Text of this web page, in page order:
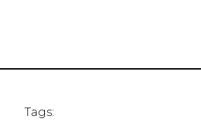
Tags: